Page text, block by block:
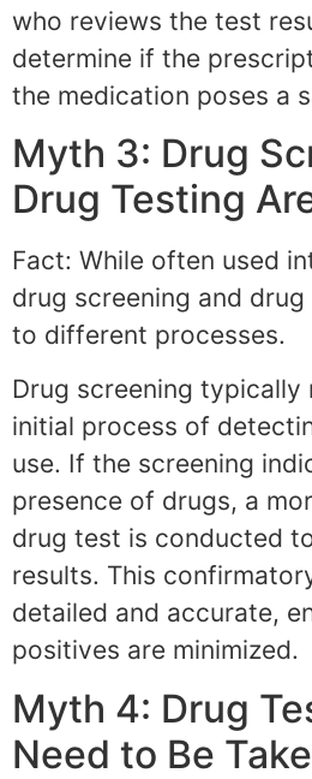
who reviews the test
determine if the
the medication poses a
Myth 3: Drug
Drug Testing
Fact: While often used
drug screening and
to different processes.
Drug screening
initial process of
use. If the screening
presence of drugs, a
drug test is conducted
results. This
detailed and accurate,
positives are minimized.
Myth 4: Drug
Need to Be